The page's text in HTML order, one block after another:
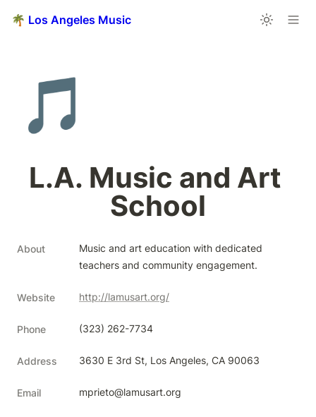
🌴 Los Angeles Music
🎵
L.A. Music and Art
School
About
Music and art education with dedicated
teachers and community engagement.
Website http://lamusart.org/
Phone (323) 262-7734
Address 3630 E 3rd St, Los Angeles, CA 90063
Email mprieto@lamusart.org